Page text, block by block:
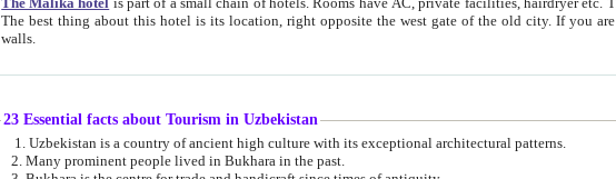
The best thing about this hotel is its location, right opposite the west gate of the old city. If you are awake at the right time, you can watch the sunrise over the city
walls.
23 Essential facts about Tourism in Uzbekistan
1. Uzbekistan is a country of ancient high culture with its exceptional architectural patterns.
2. Many prominent people lived in Bukhara in the past.